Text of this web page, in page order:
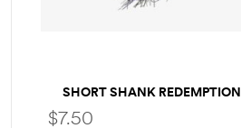
SHORT SHANK REDEMPTION
$7.50